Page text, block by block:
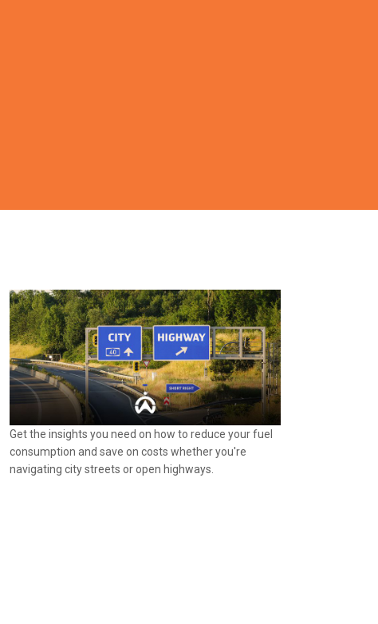
Get the insights you need on how to reduce your fuel
consumption and save on costs whether you're
navigating city streets or open highways.